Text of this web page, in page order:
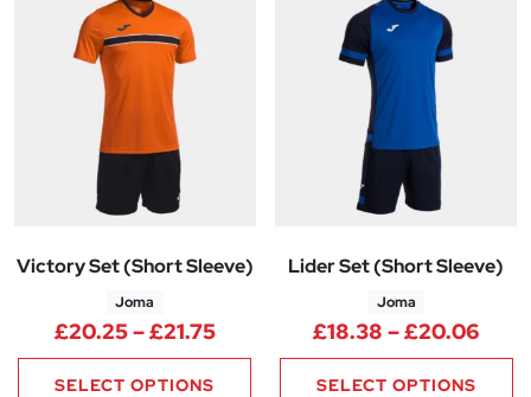
Victory Set (Short Sleeve)
Joma
£20.25–£21.75Price range: £20.25 through
SELECT OPTIONS
Lider Set (Short Sleeve)
Joma
£18.38 –£20.06
SELECT OPTIONS